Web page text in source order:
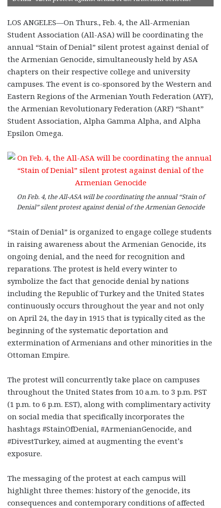
LOS ANGELES—On Thurs., Feb. 4, the All-Armenian
Student Association (All-ASA) will be coordinating the
annual “Stain of Denial” silent protest against denial of
the Armenian Genocide, simultaneously held by ASA
chapters on their respective college and university
campuses. The event is co-sponsored by the Western and
Eastern Regions of the Armenian Youth Federation (AYF),
the Armenian Revolutionary Federation (ARF) “Shant”
Student Association, Alpha Gamma Alpha, and Alpha
Epsilon Omega.
On Feb. 4, the All-ASA will be coordinating the annual “Stain of
Denial” silent protest against denial of the Armenian Genocide
“Stain of Denial” is organized to engage college students
in raising awareness about the Armenian Genocide, its
ongoing denial, and the need for recognition and
reparations. The protest is held every winter to
symbolize the fact that genocide denial by nations
including the Republic of Turkey and the United States
continuously occurs throughout the year and not only
on April 24, the day in 1915 that is typically cited as the
beginning of the systematic deportation and
extermination of Armenians and other minorities in the
Ottoman Empire.
The protest will concurrently take place on campuses
throughout the United States from 10 a.m. to 3 p.m. PST
(1 p.m. to 6 p.m. EST), along with complimentary activity
on social media that specifically incorporates the
hashtags #StainOfDenial, #ArmenianGenocide, and
#DivestTurkey, aimed at augmenting the event’s
exposure.
The messaging of the protest at each campus will
highlight three themes: history of the genocide, its
consequences and contemporary conditions of affected